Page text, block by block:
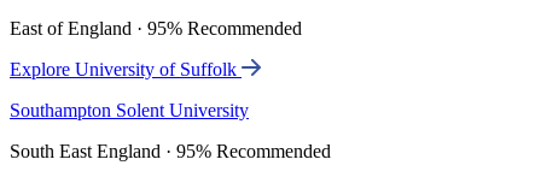
East of England · 95% Recommended
Explore University of Suffolk
Southampton Solent University
South East England · 95% Recommended